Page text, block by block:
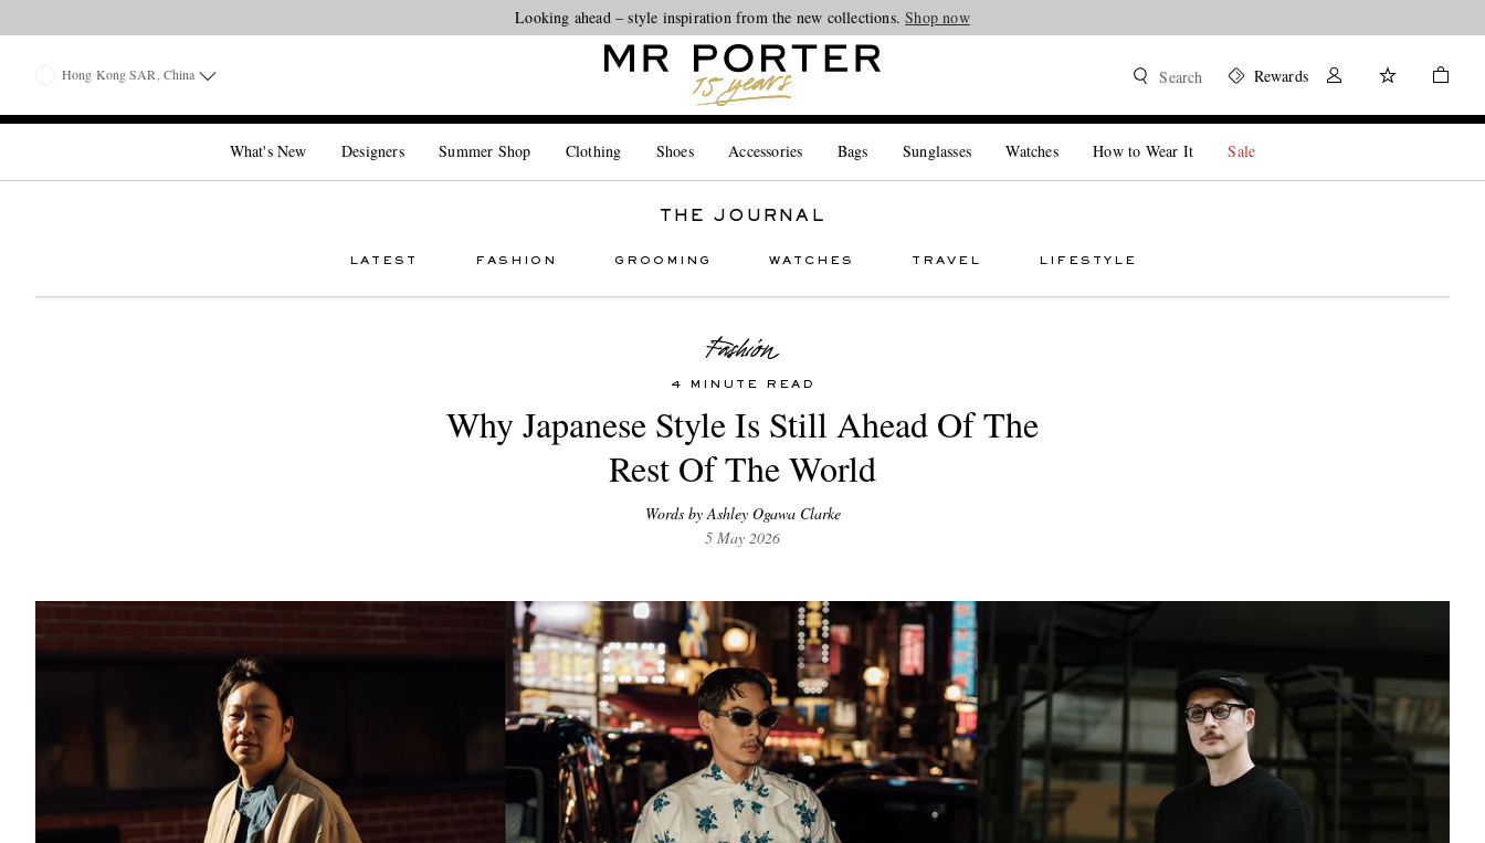
Looking ahead – style inspiration from the new collections.Shop now
Hong Kong SAR, China Search Rewards
What's New Designers Summer Shop Clothing Shoes Accessories Bags Sunglasses Watches How to Wear It Sale
THE JOURNAL
LATEST FASHION GROOMING WATCHES TRAVEL LIFESTYLE
4 MINUTE READ
Why Japanese Style Is Still Ahead Of The
Rest Of The World
Words by Ashley Ogawa Clarke
5 May 2026